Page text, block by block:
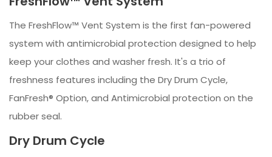
The FreshFlow™ Vent System is the first fan-powered
system with antimicrobial protection designed to help
keep your clothes and washer fresh. It's a trio of
freshness features including the Dry Drum Cycle,
FanFresh® Option, and Antimicrobial protection on the
rubber seal.
Dry Drum Cycle